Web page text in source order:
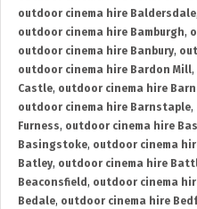
outdoor cinema hire Baldersdale
outdoor cinema hire Bamburgh,
outdoor cinema hire Banbury,
outdoor cinema hire Bardon Mill,
Castle, outdoor cinema hire
outdoor cinema hire Barnstaple,
Furness, outdoor cinema hire
Basingstoke, outdoor cinema
Batley, outdoor cinema hire
Beaconsfield , outdoor cinema
Bedale, outdoor cinema hire